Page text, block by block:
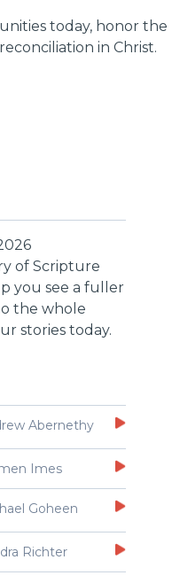
today, honor the
in Christ.
of Scripture
you see a fuller
the whole
stories today.
Abernethy
Imes
Goheen
Richter